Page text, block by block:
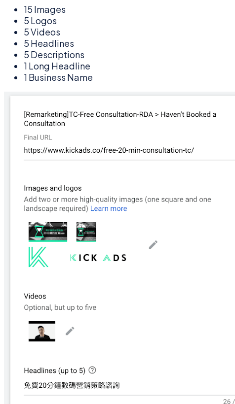
15 Images
5 Logos
5 Videos
5 Headlines
5 Descriptions
1 Long Headline
1 Business Name